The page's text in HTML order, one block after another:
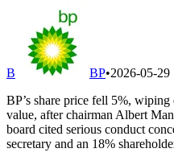
B BP•2026-05-29
BP’s share price fell 5%,
value, after chairman Albert
board cited serious conduct
secretary and an 18%